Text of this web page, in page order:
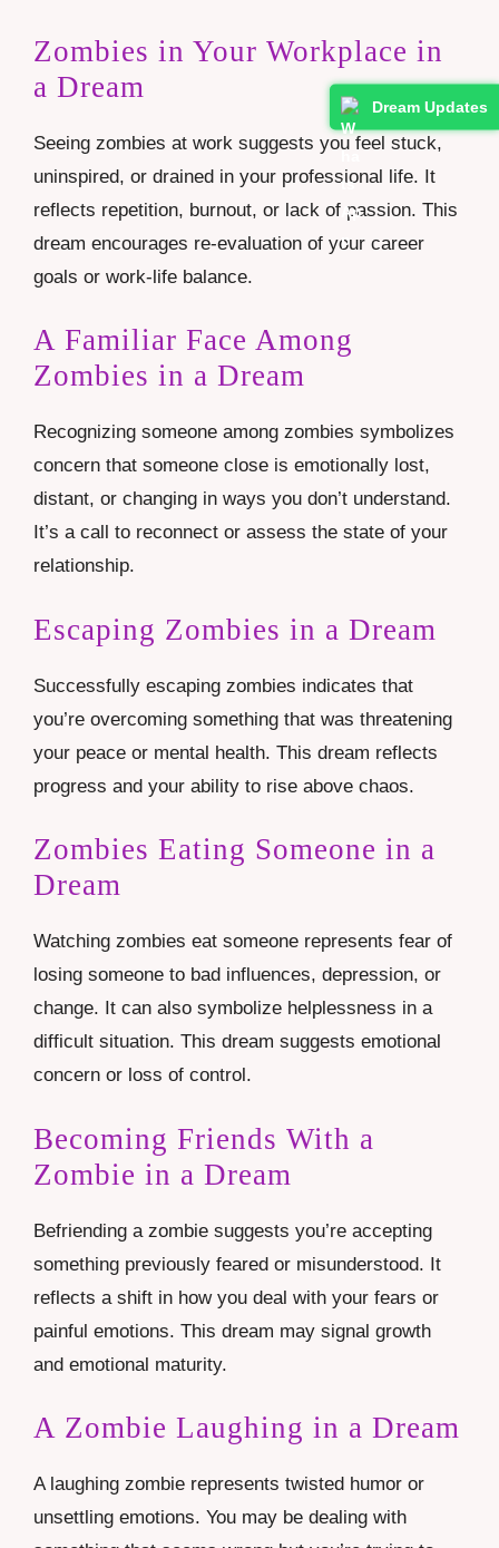
Dream Updates
Zombies in Your Workplace in
a Dream
Seeing zombies at work suggests you feel stuck,
uninspired, or drained in your professional life. It
reflects repetition, burnout, or lack of passion. This
dream encourages re-evaluation of your career
goals or work-life balance.
A Familiar Face Among
Zombies in a Dream
Recognizing someone among zombies symbolizes
concern that someone close is emotionally lost,
distant, or changing in ways you don’t understand.
It’s a call to reconnect or assess the state of your
relationship.
Escaping Zombies in a Dream
Successfully escaping zombies indicates that
you’re overcoming something that was threatening
your peace or mental health. This dream reflects
progress and your ability to rise above chaos.
Zombies Eating Someone in a
Dream
Watching zombies eat someone represents fear of
losing someone to bad influences, depression, or
change. It can also symbolize helplessness in a
difficult situation. This dream suggests emotional
concern or loss of control.
Becoming Friends With a
Zombie in a Dream
Befriending a zombie suggests you’re accepting
something previously feared or misunderstood. It
reflects a shift in how you deal with your fears or
painful emotions. This dream may signal growth
and emotional maturity.
A Zombie Laughing in a Dream
A laughing zombie represents twisted humor or
unsettling emotions. You may be dealing with